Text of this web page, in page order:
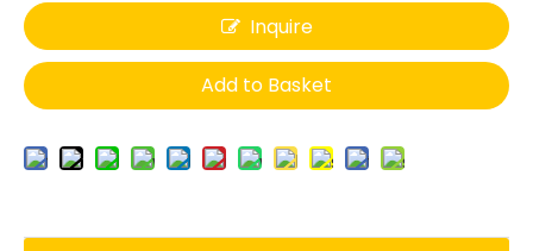
Inquire
Add to Basket